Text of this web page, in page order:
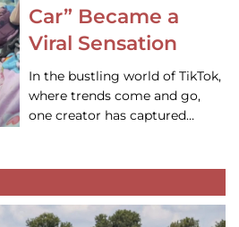
Car” Became a
Viral Sensation
In the bustling world of TikTok,
where trends come and go,
one creator has captured…